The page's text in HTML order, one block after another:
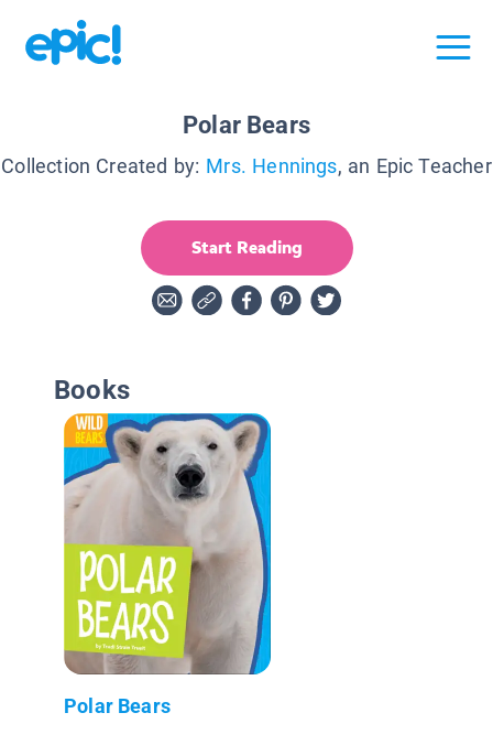
Polar Bears
Collection Created by: Mrs. Hennings, an Epic Teacher
Start Reading
Books
Polar Bears